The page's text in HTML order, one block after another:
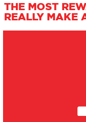
THE MOST
REALLY MAKE